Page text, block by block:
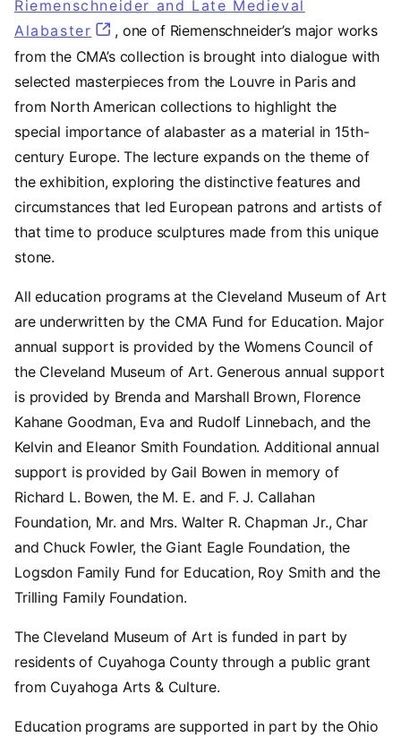
Riemenschneider and Late Medieval
Alabaster
, one of Riemenschneider’s major works
from the CMA’s collection is brought into dialogue with
selected masterpieces from the Louvre in Paris and
from North American collections to highlight the
special importance of alabaster as a material in 15th-
century Europe. The lecture expands on the theme of
the exhibition, exploring the distinctive features and
circumstances that led European patrons and artists of
that time to produce sculptures made from this unique
stone.
All education programs at the Cleveland Museum of Art
are underwritten by the CMA Fund for Education. Major
annual support is provided by the Womens Council of
the Cleveland Museum of Art. Generous annual support
is provided by Brenda and Marshall Brown, Florence
Kahane Goodman, Eva and Rudolf Linnebach, and the
Kelvin and Eleanor Smith Foundation. Additional annual
support is provided by Gail Bowen in memory of
Richard L. Bowen, the M. E. and F. J. Callahan
Foundation, Mr. and Mrs. Walter R. Chapman Jr., Char
and Chuck Fowler, the Giant Eagle Foundation, the
Logsdon Family Fund for Education, Roy Smith and the
Trilling Family Foundation.
The Cleveland Museum of Art is funded in part by
residents of Cuyahoga County through a public grant
from Cuyahoga Arts & Culture.
Education programs are supported in part by the Ohio